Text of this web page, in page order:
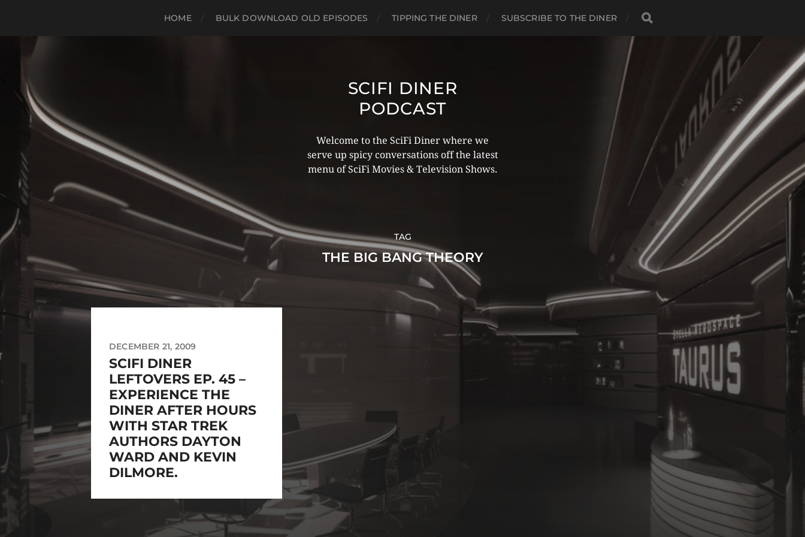
HOME BULK DOWNLOAD OLD EPISODES TIPPING THE DINER SUBSCRIBE TO THE DINER
SCIFI DINER
PODCAST
Welcome to the SciFi Diner where we
serve up spicy conversations off the latest
menu of SciFi Movies & Television Shows.
TAG
THE BIG BANG THEORY
DECEMBER 21, 2009
SCIFI DINER
LEFTOVERS EP. 45 –
EXPERIENCE THE
DINER AFTER HOURS
WITH STAR TREK
AUTHORS DAYTON
WARD AND KEVIN
DILMORE.